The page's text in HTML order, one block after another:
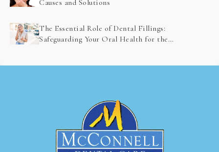
Causes and Solutions
The Essential Role of Dental Fillings:
Safeguarding Your Oral Health for the